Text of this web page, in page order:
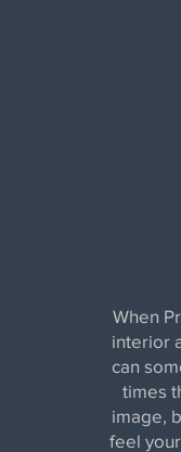
When
interior
can
times
image,
feel